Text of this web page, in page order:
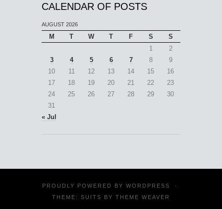
CALENDAR OF POSTS
AUGUST 2026
M T W T F S
S
1
2
3
4 5 6 7 8
9
10
11 12 13 14 15
16
17
18 19 20 21 22
23
24
25 26 27 28 29
30
31
« Jul
PROUDLY POWERED BY WORDPRESS
·
THEME: SUITS BY THEME WEAVER